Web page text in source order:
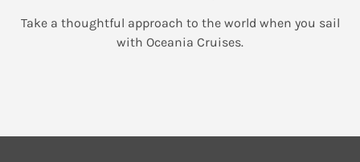
Take a thoughtful approach to the world when you sail
with Oceania Cruises.